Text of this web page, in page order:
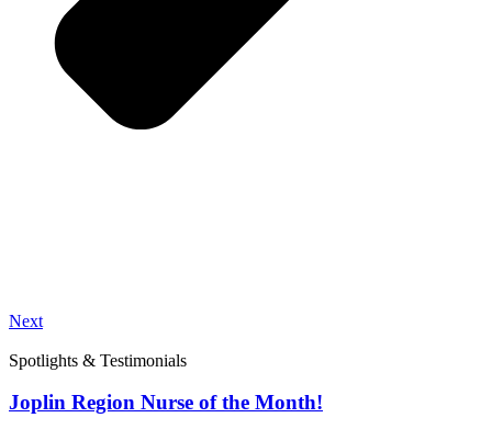
Next
Spotlights & Testimonials
Joplin Region Nurse of the Month!